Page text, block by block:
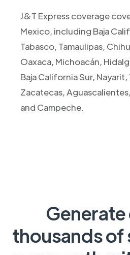
J&T Express coverage
Mexico, including Baja
Tabasco, Tamaulipas,
Oaxaca, Michoacán,
Baja California Sur,
Zacatecas,
and Campeche.
Generate
thousands of